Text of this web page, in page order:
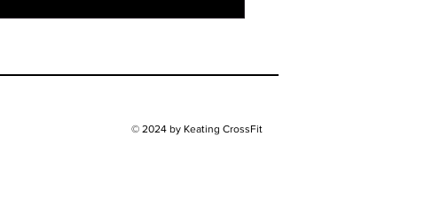
© 2024 by Keating CrossFit